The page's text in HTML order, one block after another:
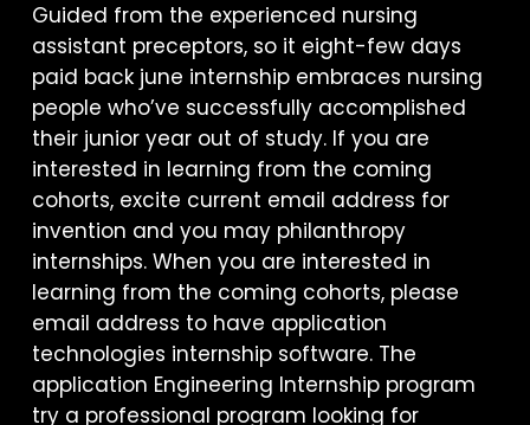
Guided from the experienced nursing
assistant preceptors, so it eight-few days
paid back june internship embraces nursing
people who’ve successfully accomplished
their junior year out of study. If you are
interested in learning from the coming
cohorts, excite current email address for
invention and you may philanthropy
internships. When you are interested in
learning from the coming cohorts, please
email address to have application
technologies internship software. The
application Engineering Internship program
try a professional program looking for